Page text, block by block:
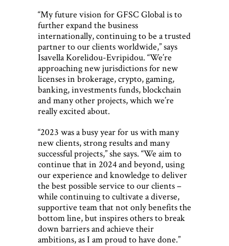
“My future vision for GFSC Global is to
further expand the business
internationally, continuing to be a trusted
partner to our clients worldwide,” says
Isavella Korelidou-Evripidou. “We’re
approaching new jurisdictions for new
licenses in brokerage, crypto, gaming,
banking, investments funds, blockchain
and many other projects, which we’re
really excited about.
“2023 was a busy year for us with many
new clients, strong results and many
successful projects,” she says. “We aim to
continue that in 2024 and beyond, using
our experience and knowledge to deliver
the best possible service to our clients –
while continuing to cultivate a diverse,
supportive team that not only benefits the
bottom line, but inspires others to break
down barriers and achieve their
ambitions, as I am proud to have done.”